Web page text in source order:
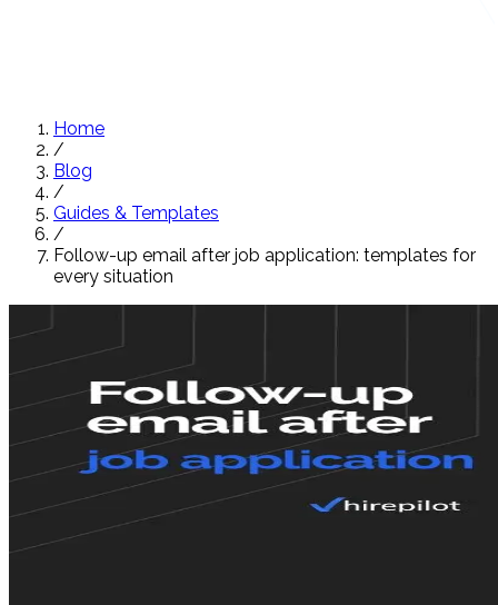
Home
/
Blog
/
Guides & Templates
/
Follow-up email after job application: templates for
every situation